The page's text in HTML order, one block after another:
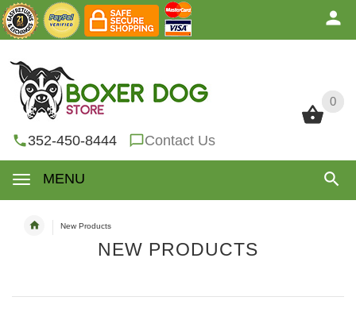
0
352-450-8444 Contact Us
MENU
0
New Products
NEW PRODUCTS